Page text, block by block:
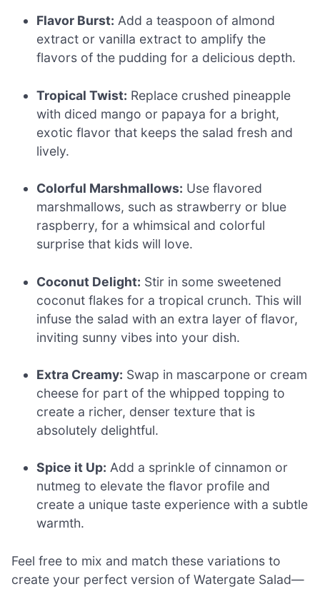
Flavor Burst: Add a teaspoon of almond
extract or vanilla extract to amplify the
flavors of the pudding for a delicious depth.
Tropical Twist: Replace crushed pineapple
with diced mango or papaya for a bright,
exotic flavor that keeps the salad fresh and
lively.
Colorful Marshmallows: Use flavored
marshmallows, such as strawberry or blue
raspberry, for a whimsical and colorful
surprise that kids will love.
Coconut Delight: Stir in some sweetened
coconut flakes for a tropical crunch. This will
infuse the salad with an extra layer of flavor,
inviting sunny vibes into your dish.
Extra Creamy: Swap in mascarpone or cream
cheese for part of the whipped topping to
create a richer, denser texture that is
absolutely delightful.
Spice it Up: Add a sprinkle of cinnamon or
nutmeg to elevate the flavor profile and
create a unique taste experience with a subtle
warmth.
Feel free to mix and match these variations to
create your perfect version of Watergate Salad—